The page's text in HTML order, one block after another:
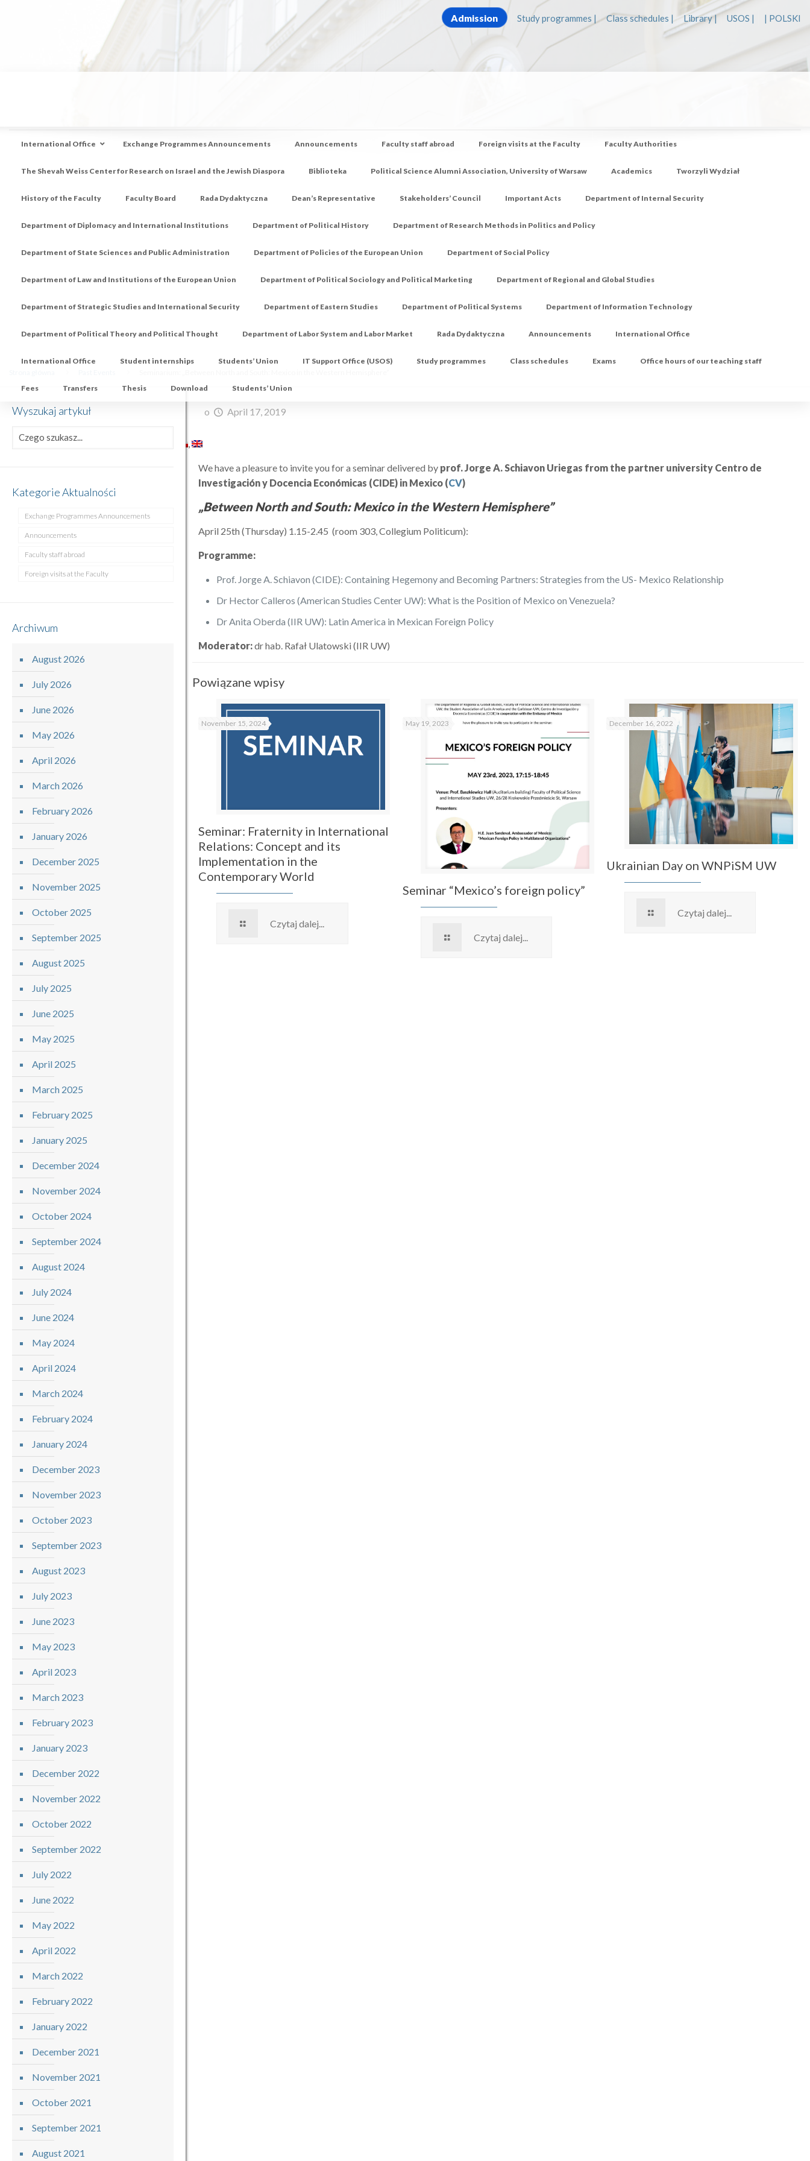
Admission Study programmes | Class schedules | Library | USOS | | POLSKI
International Office Exchange Programmes Announcements Announcements Faculty staff abroad Foreign visits at the Faculty Faculty Authorities
The Shevah Weiss Center for Research on Israel and the Jewish Diaspora Biblioteka Political Science Alumni Association, University of Warsaw Academics Tworzyli Wydział
History of the Faculty Faculty Board Rada Dydaktyczna Dean’s Representative Stakeholders’ Council Important Acts Department of Internal Security
Department of Diplomacy and International Institutions Department of Political History Department of Research Methods in Politics and Policy
Department of State Sciences and Public Administration Department of Policies of the European Union Department of Social Policy
Department of Law and Institutions of the European Union Department of Political Sociology and Political Marketing Department of Regional and Global Studies
Department of Strategic Studies and International Security Department of Eastern Studies Department of Political Systems Department of Information Technology
Department of Political Theory and Political Thought Department of Labor System and Labor Market Rada Dydaktyczna Announcements International Office
International Office Student internships Students’ Union IT Support Office (USOS) Study programmes Class schedules Exams Office hours of our teaching staff
Fees Transfers Thesis Download Students’ Union
o April 17, 2019
We have a pleasure to invite you for a seminar delivered by prof. Jorge A. Schiavon Uriegas from the partner university Centro de
Investigación y Docencia Económicas (CIDE) in Mexico (CV)
„Between North and South: Mexico in the Western Hemisphere”
April 25th (Thursday) 1.15-2.45 (room 303, Collegium Politicum):
Programme:
Prof. Jorge A. Schiavon (CIDE): Containing Hegemony and Becoming Partners: Strategies from the US- Mexico Relationship
Dr Hector Calleros (American Studies Center UW): What is the Position of Mexico on Venezuela?
Dr Anita Oberda (IIR UW): Latin America in Mexican Foreign Policy
Moderator:dr hab. Rafał Ulatowski (IIR UW)
Powiązane wpisy
November 15, 2024
Seminar: Fraternity in International
Relations: Concept and its
Implementation in the
Contemporary World
Czytaj dalej...
May 19, 2023
Seminar “Mexico’s foreign policy”
Czytaj dalej...
December 16, 2022
Ukrainian Day on WNPiSM UW
Czytaj dalej...
Wyszukaj artykuł
Kategorie Aktualności
Exchange Programmes Announcements
Announcements
Faculty staff abroad
Foreign visits at the Faculty
Archiwum
August 2026
July 2026
June 2026
May 2026
April 2026
March 2026
February 2026
January 2026
December 2025
November 2025
October 2025
September 2025
August 2025
July 2025
June 2025
May 2025
April 2025
March 2025
February 2025
January 2025
December 2024
November 2024
October 2024
September 2024
August 2024
July 2024
June 2024
May 2024
April 2024
March 2024
February 2024
January 2024
December 2023
November 2023
October 2023
September 2023
August 2023
July 2023
June 2023
May 2023
April 2023
March 2023
February 2023
January 2023
December 2022
November 2022
October 2022
September 2022
July 2022
June 2022
May 2022
April 2022
March 2022
February 2022
January 2022
December 2021
November 2021
October 2021
September 2021
August 2021